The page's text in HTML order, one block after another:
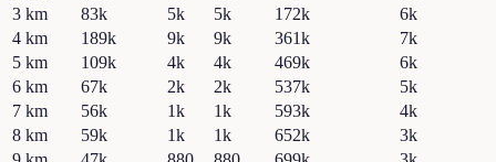
3 km 83k 5k 5k 172k
6k
4 km 189k 9k 9k 361k
7k
5 km 109k 4k 4k 469k
6k
6 km 67k 2k 2k 537k
5k
7 km 56k 1k 1k 593k
4k
8 km 59k 1k 1k 652k
3k